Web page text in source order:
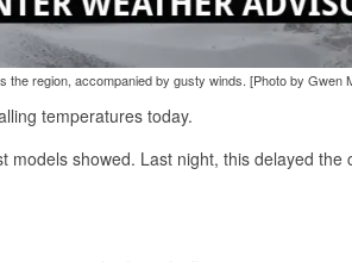
region, accompanied by gusty winds. [Photo by Gwen
temperatures today.
showed. Last night, this delayed the